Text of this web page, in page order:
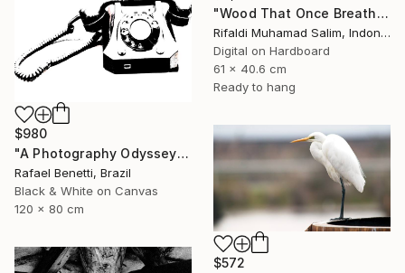
"Wood That Once Breathed, Now Bears Weight" Photograph
Rifaldi Muhamad Salim, Indonesia
Digital on Hardboard
61 x 40.6 cm
Ready to hang
$980
"A Photography Odyssey" Photograph
Rafael Benetti, Brazil
Black & White on Canvas
120 x 80 cm
$572